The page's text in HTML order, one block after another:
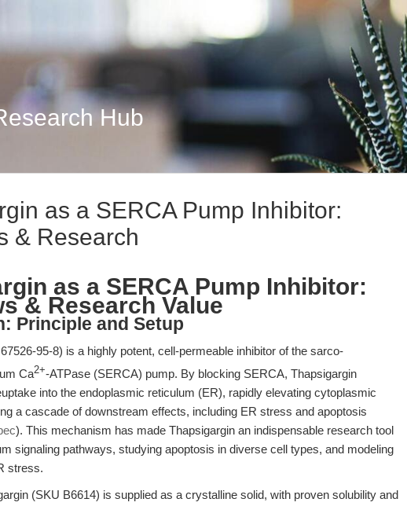
Hub
as a SERCA Pump Inhibitor:
& Research
as a SERCA Pump Inhibitor:
& Research Value
Principle and Setup
95-8) is a highly potent, cell-permeable inhibitor of the sarco-
Ca2+-ATPase (SERCA) pump. By blocking SERCA, Thapsigargin
into the endoplasmic reticulum (ER), rapidly elevating cytoplasmic
a cascade of downstream effects, including ER stress and apoptosis
). This mechanism has made Thapsigargin an indispensable research tool
signaling pathways, studying apoptosis in diverse cell types, and modeling
stress.
(SKU B6614) is supplied as a crystalline solid, with proven solubility and